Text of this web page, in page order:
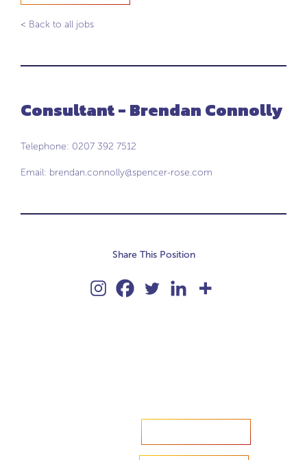
< Back to all jobs
Consultant - Brendan Connolly
Telephone: 0207 392 7512
Email: brendan.connolly@spencer-rose.com
Share This Position